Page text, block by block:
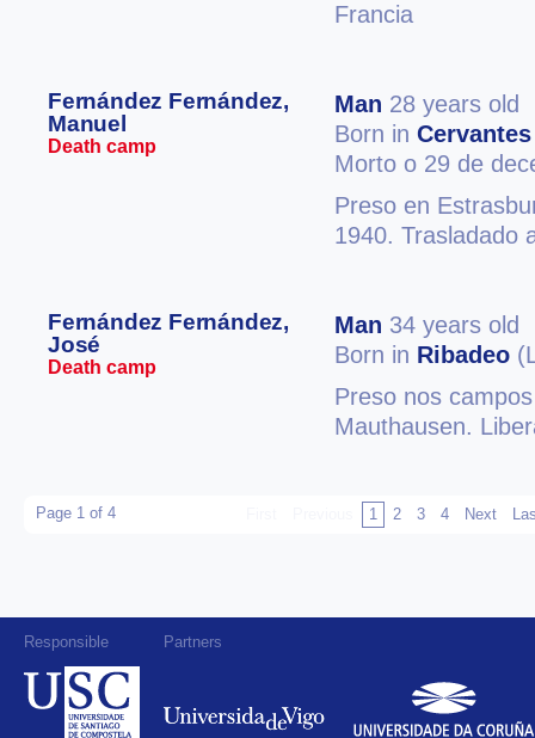
Francia
Fernández Fernández,
Manuel
Death camp
Man 28 years old
Born in Cervantes
Morto o 29 de
Preso en
1940. Trasladado
Fernández Fernández,
José
Death camp
Man 34 years old
Born in Ribadeo
Preso nos
Mauthausen.
Page 1 of 4 1 2 3 4 Next
Responsible Partners